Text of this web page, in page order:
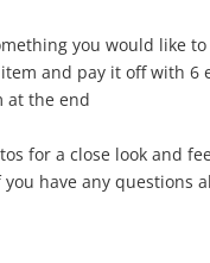
you would like
and pay it off with 6
at the end
for a close look and
you have any questions